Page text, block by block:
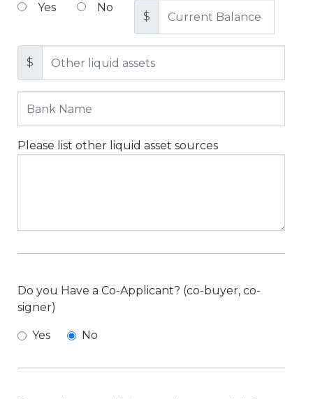
Yes
No
$
$
Please list other liquid asset sources
Do you Have a Co-Applicant? (co-buyer, co-
signer)
Yes No